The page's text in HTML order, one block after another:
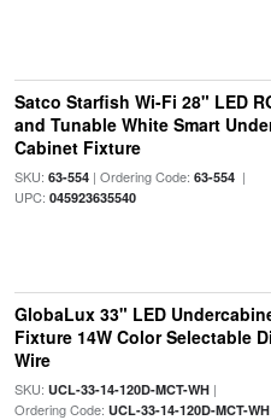
Satco Starfish Wi-Fi 28" LED
and Tunable White Smart
Cabinet Fixture
SKU: 63-554| Ordering Code: 63-554|
UPC: 045923635540
GlobaLux 33" LED
Fixture 14W Color Selectable
Wire
SKU: UCL-33-14-120D-MCT-WH|
Ordering Code: UCL-33-14-120D-MCT-WH